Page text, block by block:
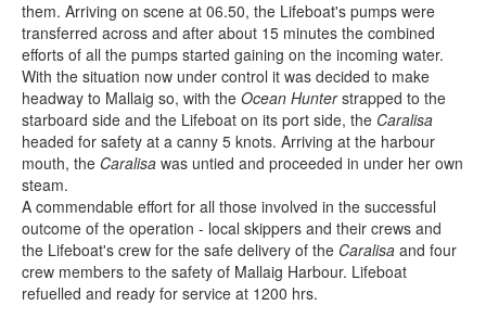
them. Arriving on scene at 06.50, the Lifeboat's pumps were
transferred across and after about 15 minutes the combined
efforts of all the pumps started gaining on the incoming water.
With the situation now under control it was decided to make
headway to Mallaig so, with the Ocean Hunterstrapped to the
starboard side and the Lifeboat on its port side, the Caralisa
headed for safety at a canny 5 knots. Arriving at the harbour
mouth, the Caralisa was untied and proceeded in under her own
steam.
A commendable effort for all those involved in the successful
outcome of the operation - local skippers and their crews and
the Lifeboat's crew for the safe delivery of the Caralisa and four
crew members to the safety of Mallaig Harbour. Lifeboat
refuelled and ready for service at 1200 hrs.